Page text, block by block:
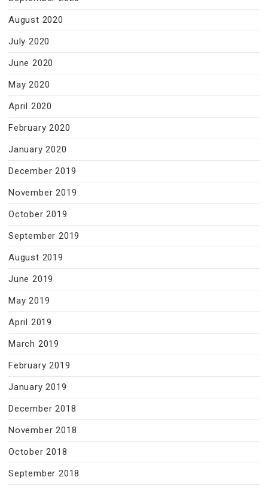
August 2020
July 2020
June 2020
May 2020
April 2020
February 2020
January 2020
December 2019
November 2019
October 2019
September 2019
August 2019
June 2019
May 2019
April 2019
March 2019
February 2019
January 2019
December 2018
November 2018
October 2018
September 2018